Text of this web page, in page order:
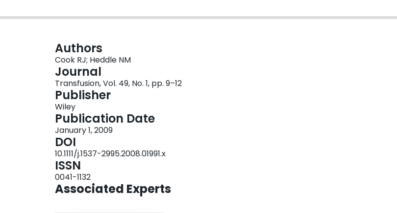
Authors
Cook RJ; Heddle NM
Journal
Transfusion, Vol. 49, No. 1, pp. 9–12
Publisher
Wiley
Publication Date
January 1, 2009
DOI
10.1111/j.1537-2995.2008.01991.x
ISSN
0041-1132
Associated Experts